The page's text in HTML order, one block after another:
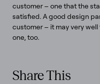
customer – one that the
satisfied. A good design
customer – it may very
one, too.
Share This